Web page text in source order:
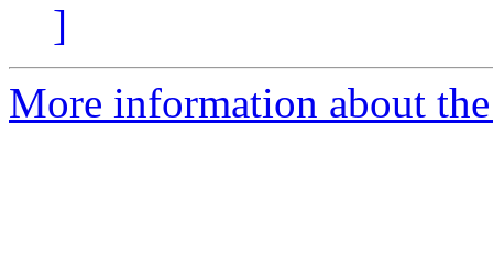
]
More information about